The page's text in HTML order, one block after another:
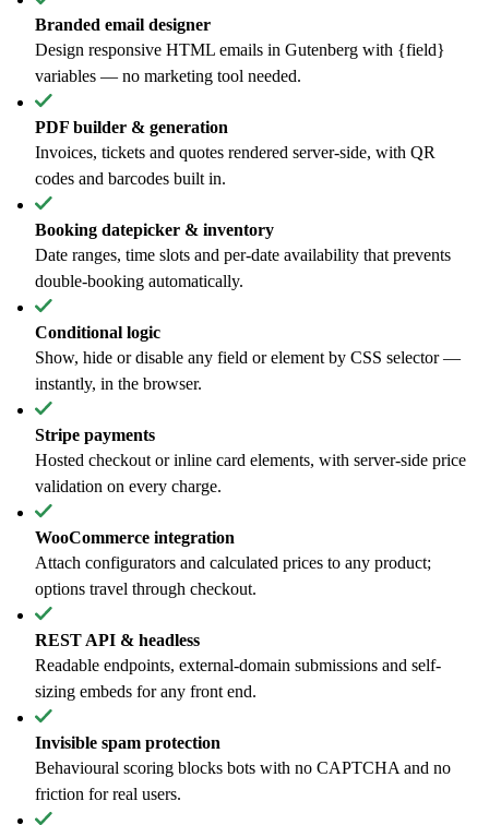
Branded email designer
Design responsive HTML emails in Gutenberg with {field}
variables — no marketing tool needed.
PDF builder & generation
Invoices, tickets and quotes rendered server-side, with QR
codes and barcodes built in.
Booking datepicker & inventory
Date ranges, time slots and per-date availability that prevents
double-booking automatically.
Conditional logic
Show, hide or disable any field or element by CSS selector —
instantly, in the browser.
Stripe payments
Hosted checkout or inline card elements, with server-side price
validation on every charge.
WooCommerce integration
Attach configurators and calculated prices to any product;
options travel through checkout.
REST API & headless
Readable endpoints, external-domain submissions and self-
sizing embeds for any front end.
Invisible spam protection
Behavioural scoring blocks bots with no CAPTCHA and no
friction for real users.